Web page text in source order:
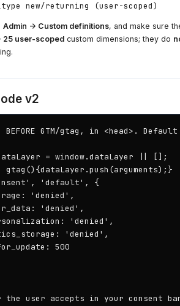
new/returning (user-scoped)
Admin → Custom definitions, and make sure
25 user-scoped custom dimensions; they do
v2
GTM/gtag, in <head>.
= window.dataLayer || [];
gtag(){dataLayer.push(arguments);}
'default', {
'denied',
'denied',
'denied',
'denied',
500
user accepts in your consent